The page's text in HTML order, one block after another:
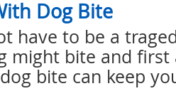
Dog Bite
have to be a
might bite and first
bite can keep